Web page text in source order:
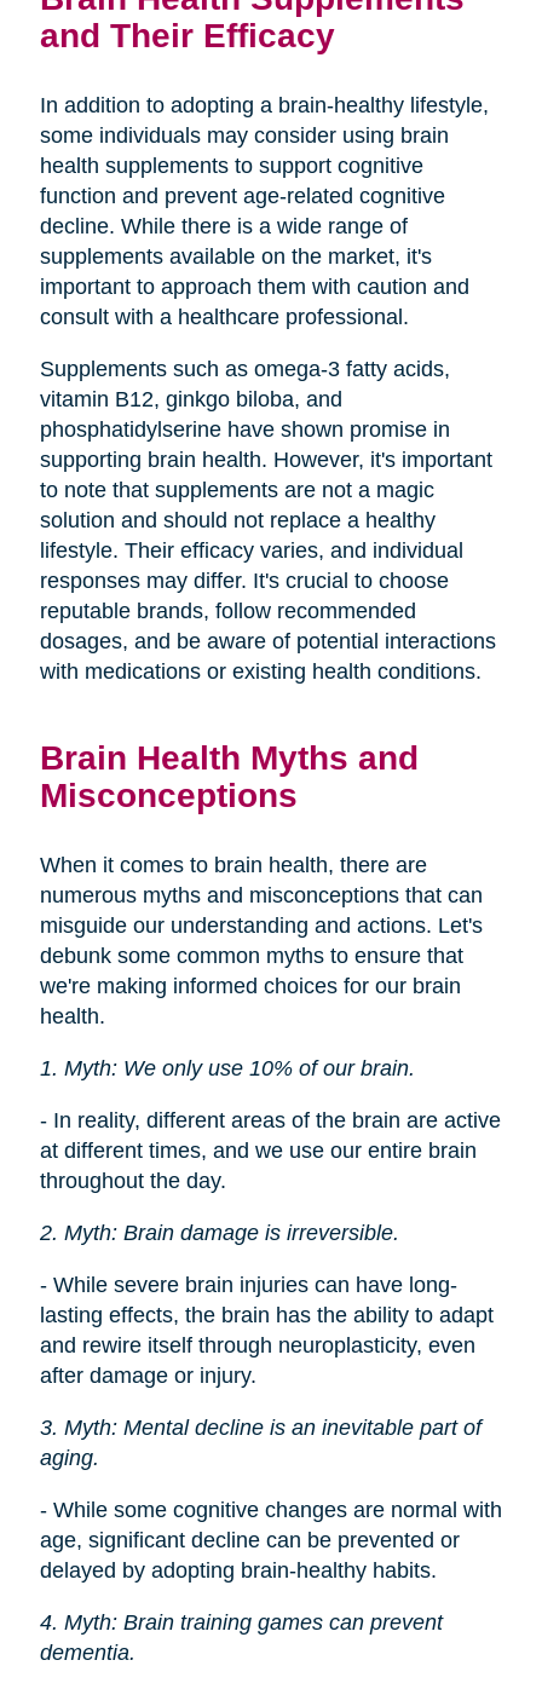
and Their Efficacy
In addition to adopting a brain-healthy lifestyle,
some individuals may consider using brain
health supplements to support cognitive
function and prevent age-related cognitive
decline. While there is a wide range of
supplements available on the market, it's
important to approach them with caution and
consult with a healthcare professional.
Supplements such as omega-3 fatty acids,
vitamin B12, ginkgo biloba, and
phosphatidylserine have shown promise in
supporting brain health. However, it's important
to note that supplements are not a magic
solution and should not replace a healthy
lifestyle. Their efficacy varies, and individual
responses may differ. It's crucial to choose
reputable brands, follow recommended
dosages, and be aware of potential interactions
with medications or existing health conditions.
Brain Health Myths and
Misconceptions
When it comes to brain health, there are
numerous myths and misconceptions that can
misguide our understanding and actions. Let's
debunk some common myths to ensure that
we're making informed choices for our brain
health.
1. Myth: We only use 10% of our brain.
- In reality, different areas of the brain are active
at different times, and we use our entire brain
throughout the day.
2. Myth: Brain damage is irreversible.
- While severe brain injuries can have long-
lasting effects, the brain has the ability to adapt
and rewire itself through neuroplasticity, even
after damage or injury.
3. Myth: Mental decline is an inevitable part of
aging.
- While some cognitive changes are normal with
age, significant decline can be prevented or
delayed by adopting brain-healthy habits.
4. Myth: Brain training games can prevent
dementia.